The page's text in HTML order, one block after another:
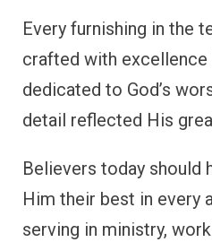
Every furnishing in the
crafted with excellence
dedicated to God’s
detail reflected His
Believers today should
Him their best in every
serving in ministry,